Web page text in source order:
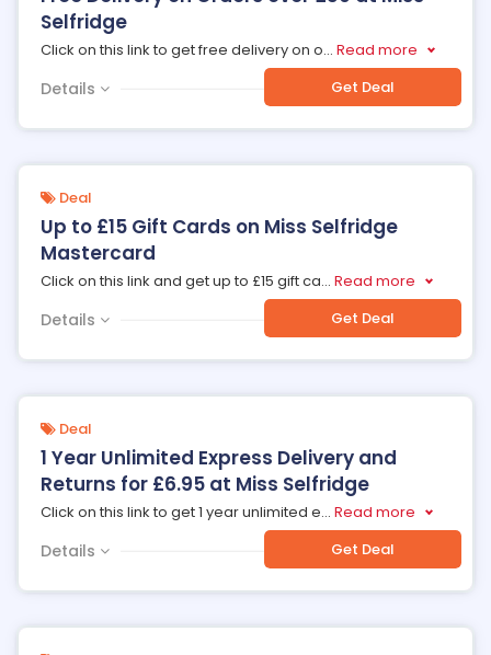
Selfridge
Click on this link to get free delivery on o... Read more
Details Get Deal
Deal
Up to £15 Gift Cards on Miss Selfridge
Mastercard
Click on this link and get up to £15 gift ca... Read more
Details Get Deal
Deal
1 Year Unlimited Express Delivery and
Returns for £6.95 at Miss Selfridge
Click on this link to get 1 year unlimited e... Read more
Details Get Deal